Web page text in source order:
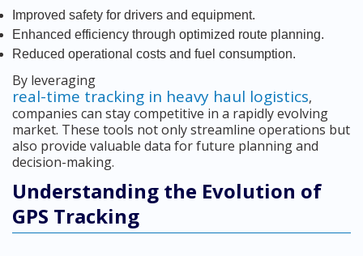
Improved safety for drivers and equipment.
Enhanced efficiency through optimized route planning.
Reduced operational costs and fuel consumption.
By leveraging
real-time tracking in heavy haul logistics,
companies can stay competitive in a rapidly evolving
market. These tools not only streamline operations but
also provide valuable data for future planning and
decision-making.
Understanding the Evolution of
GPS Tracking